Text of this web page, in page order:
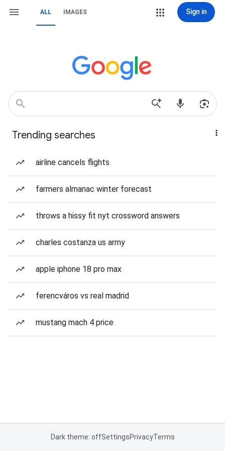
ALL IMAGES Sign in
Trending searches
airline cancels flights
farmers almanac winter forecast
throws a hissy fit nyt crossword answers
charles costanza us army
apple iphone 18 pro max
ferencváros vs real madrid
mustang mach 4 price
Dark theme: offSettingsPrivacyTerms